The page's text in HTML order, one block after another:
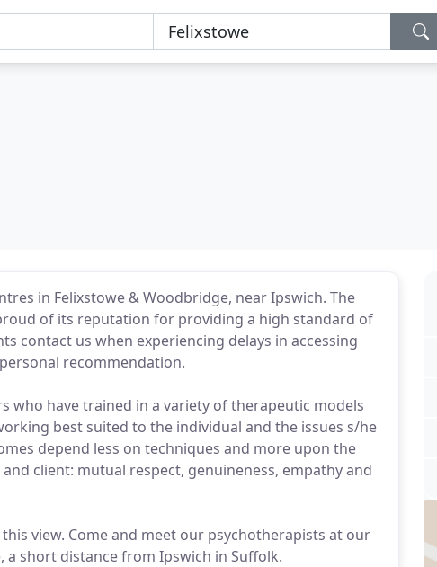
in Felixstowe & Woodbridge, near Ipswich. The
of its reputation for providing a high standard of
contact us when experiencing delays in accessing
recommendation.
who have trained in a variety of therapeutic models
best suited to the individual and the issues s/he
depend less on techniques and more upon the
client: mutual respect, genuineness, empathy and
view. Come and meet our psychotherapists at our
a short distance from Ipswich in Suffolk.